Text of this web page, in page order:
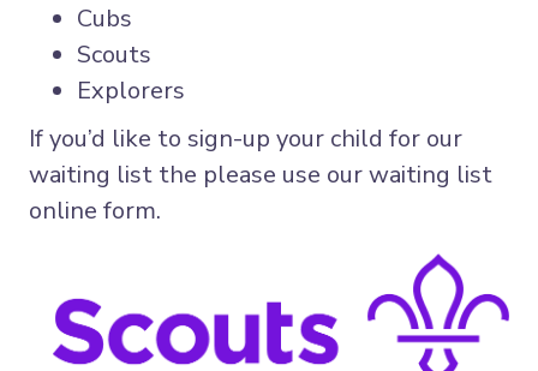
Cubs
Scouts
Explorers
If you’d like to sign-up your child for our
waiting list the please use our waiting list
online form.